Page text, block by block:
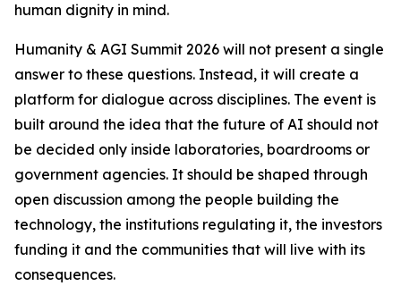
human dignity in mind.
Humanity & AGI Summit 2026 will not present a single
answer to these questions. Instead, it will create a
platform for dialogue across disciplines. The event is
built around the idea that the future of AI should not
be decided only inside laboratories, boardrooms or
government agencies. It should be shaped through
open discussion among the people building the
technology, the institutions regulating it, the investors
funding it and the communities that will live with its
consequences.